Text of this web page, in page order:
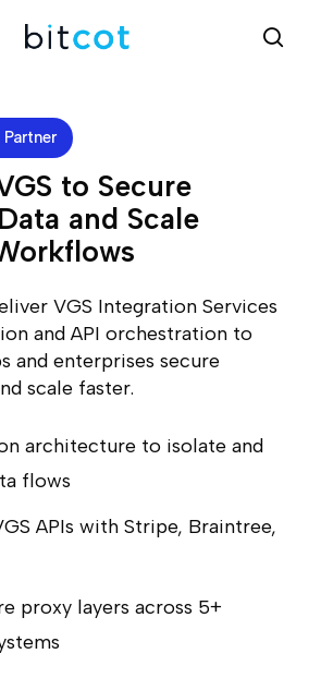
to Secure
and Scale
VGS Integration Services
and API orchestration to
and enterprises secure
scale faster.
architecture to isolate and
flows
APIs with Stripe, Braintree,
proxy layers across 5+